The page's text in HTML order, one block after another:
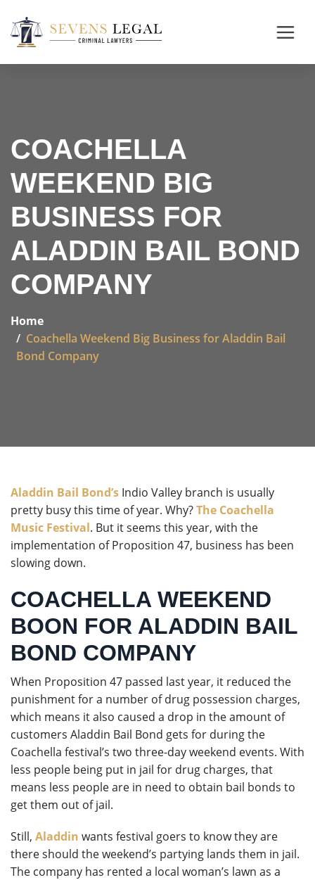
COACHELLA
WEEKEND BIG
BUSINESS FOR
ALADDIN BAIL BOND
COMPANY
Home
Coachella Weekend Big Business for Aladdin Bail
Bond Company
Aladdin Bail Bond’s Indio Valley branch is usually
pretty busy this time of year. Why?The Coachella
Music Festival. But it seems this year, with the
implementation of Proposition 47, business has been
slowing down.
COACHELLA WEEKEND
BOON FOR ALADDIN BAIL
BOND COMPANY
When Proposition 47 passed last year, it reduced the
punishment for a number of drug possession charges,
which means it also caused a drop in the amount of
customers Aladdin Bail Bond gets for during the
Coachella festival’s two three-day weekend events. With
less people being put in jail for drug charges, that
means less people are in need to obtain bail bonds to
get them out of jail.
Still, Aladdin wants festival goers to know they are
there should the weekend’s partying lands them in jail.
The company has rented a local woman’s lawn as a